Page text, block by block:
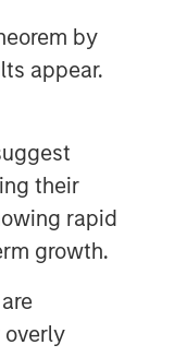
by
appear.
their
rapid
growth.
overly